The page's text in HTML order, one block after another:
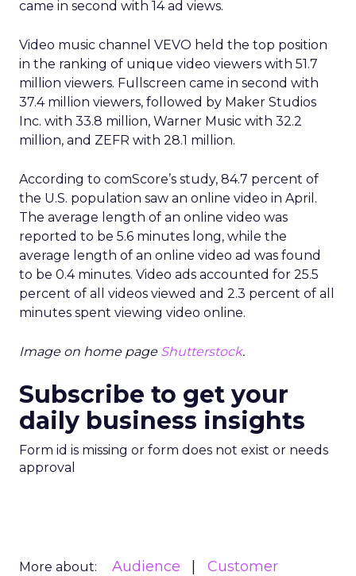
came in second with 14 ad views.
Video music channel VEVO held the top position
in the ranking of unique video viewers with 51.7
million viewers. Fullscreen came in second with
37.4 million viewers, followed by Maker Studios
Inc. with 33.8 million, Warner Music with 32.2
million, and ZEFR with 28.1 million.
According to comScore’s study, 84.7 percent of
the U.S. population saw an online video in April.
The average length of an online video was
reported to be 5.6 minutes long, while the
average length of an online video ad was found
to be 0.4 minutes. Video ads accounted for 25.5
percent of all videos viewed and 2.3 percent of all
minutes spent viewing video online.
Image on home page Shutterstock.
Subscribe to get your
daily business insights
Form id is missing or form does not exist or needs
approval
More about: Audience
Customer